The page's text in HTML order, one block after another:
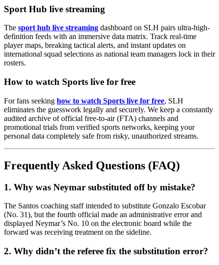
Sport Hub live streaming
The sport hub live streaming dashboard on SLH pairs ultra-high-
definition feeds with an immersive data matrix. Track real-time
player maps, breaking tactical alerts, and instant updates on
international squad selections as national team managers lock in their
rosters.
How to watch Sports live for free
For fans seeking how to watch Sports live for free, SLH
eliminates the guesswork legally and securely. We keep a constantly
audited archive of official free-to-air (FTA) channels and
promotional trials from verified sports networks, keeping your
personal data completely safe from risky, unauthorized streams.
Frequently Asked Questions (FAQ)
1. Why was Neymar substituted off by mistake?
The Santos coaching staff intended to substitute Gonzalo Escobar
(No. 31), but the fourth official made an administrative error and
displayed Neymar’s No. 10 on the electronic board while the
forward was receiving treatment on the sideline.
2. Why didn’t the referee fix the substitution error?